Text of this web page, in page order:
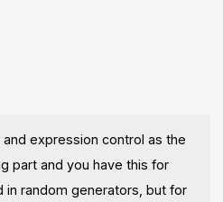
expression control as the
part and you have this for
in random generators, but for